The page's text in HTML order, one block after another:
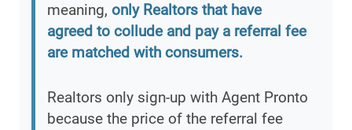
meaning, only Realtors that have
agreed to collude and pay a referral fee
are matched with consumers.
Realtors only sign-up with Agent Pronto
because the price of the referral fee